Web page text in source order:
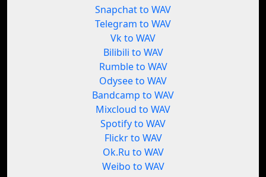
Snapchat to WAV
Telegram to WAV
Vk to WAV
Bilibili to WAV
Rumble to WAV
Odysee to WAV
Bandcamp to WAV
Mixcloud to WAV
Spotify to WAV
Flickr to WAV
Ok.Ru to WAV
Weibo to WAV